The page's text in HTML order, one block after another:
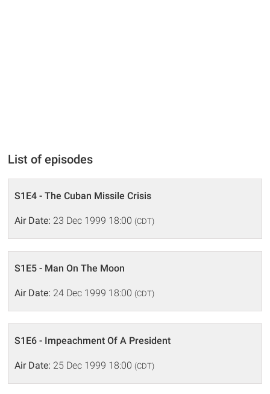
List of episodes
S1E4 - The Cuban Missile Crisis
Air Date: 23 Dec 1999 18:00 (CDT)
S1E5 - Man On The Moon
Air Date: 24 Dec 1999 18:00 (CDT)
S1E6 - Impeachment Of A President
Air Date: 25 Dec 1999 18:00 (CDT)